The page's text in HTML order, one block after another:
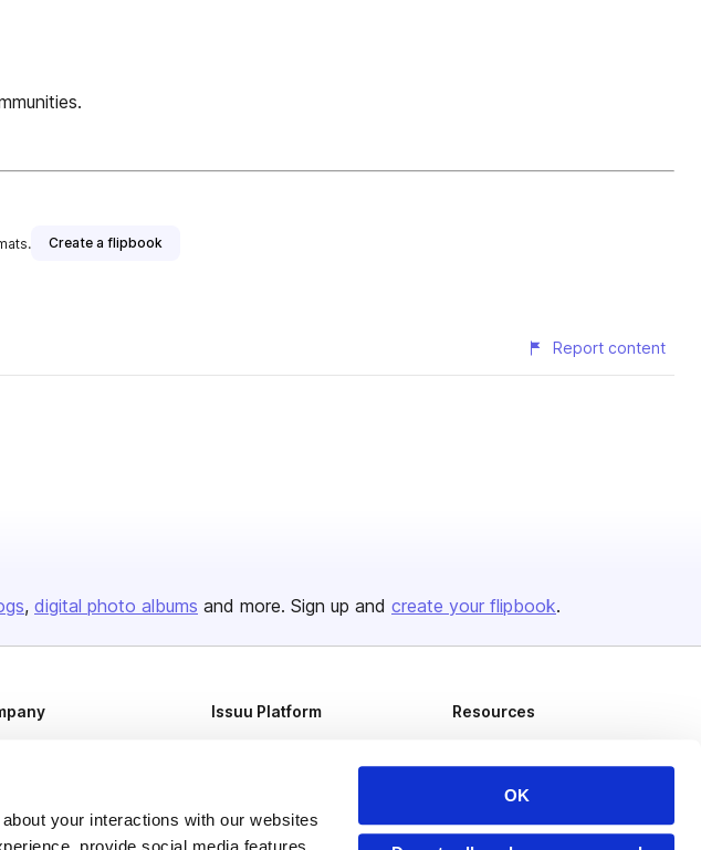
your interactions with our websites
OK
Create a flipbook
Report content
digital photo albums and more. Sign up and create your flipbook.
& Pricing
Issuu Platform
Flipbook
Resources
Redeem Code